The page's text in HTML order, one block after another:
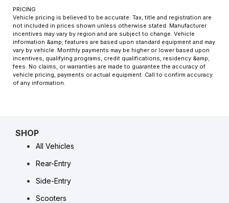
PRICING
Vehicle pricing is believed to be accurate. Tax, title and registration are
not included in prices shown unless otherwise stated. Manufacturer
incentives may vary by region and are subject to change. Vehicle
information &amp; features are based upon standard equipment and may
vary by vehicle. Monthly payments may be higher or lower based upon
incentives, qualifying programs, credit qualifications, residency &amp;
fees. No claims, or warranties are made to guarantee the accuracy of
vehicle pricing, payments or actual equipment. Call to confirm accuracy
of any information.
SHOP
All Vehicles
Rear-Entry
Side-Entry
Scooters